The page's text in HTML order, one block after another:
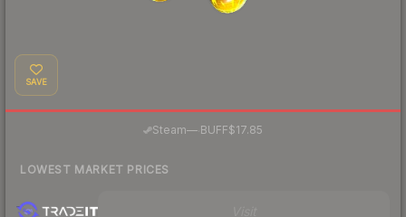
SAVE
Steam— BUFF$17.85
LOWEST MARKET PRICES